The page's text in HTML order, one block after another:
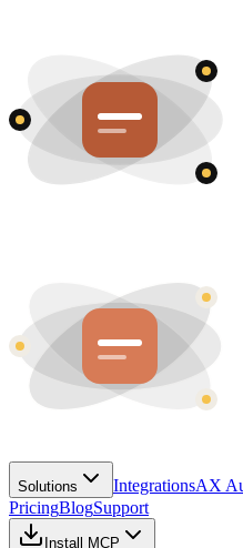
Solutions IntegrationsAX
PricingBlogSupport
Install MCP